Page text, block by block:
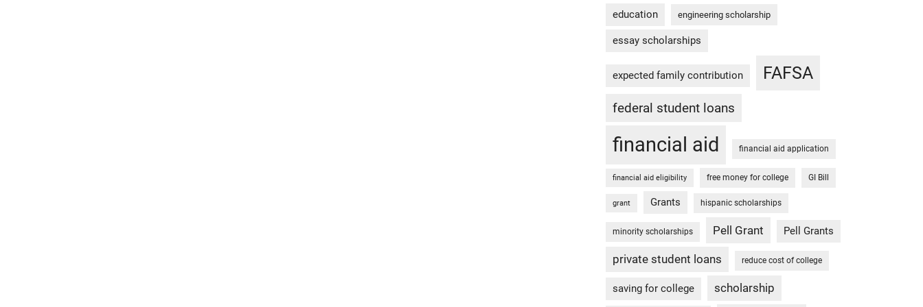
education engineering scholarship
essay scholarships
expected family contribution FAFSA
federal student loans
financial aid financial aid application
financial aid eligibility free money for college GI Bill
grant Grants hispanic scholarships
minority scholarships Pell Grant Pell Grants
private student loans reduce cost of college
saving for college scholarship